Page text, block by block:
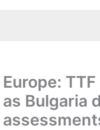
Europe:
as Bulgaria